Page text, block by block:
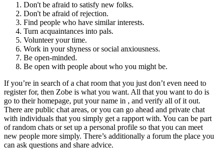
Don't be afraid to satisfy new folks.
Don't be afraid of rejection.
Find people who have similar interests.
Turn acquaintances into pals.
Volunteer your time.
Work in your shyness or social anxiousness.
Be open-minded.
Be open with people about who you might be.
If you’re in search of a chat room that you just don’t even need to
register for, then Zobe is what you want. All that you want to do is
go to their homepage, put your name in , and verify all of it out.
There are public chat areas, or you can go ahead and private chat
with individuals that you simply get a rapport with. You can be part
of random chats or set up a personal profile so that you can meet
new people more simply. There’s additionally a forum the place you
can ask questions and share advice.